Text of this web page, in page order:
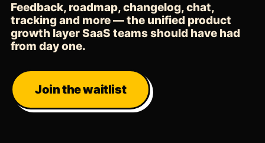
Feedback, roadmap, changelog, chat,
tracking and more — the unified product
growth layer SaaS teams should have had
from day one.
Join the waitlist